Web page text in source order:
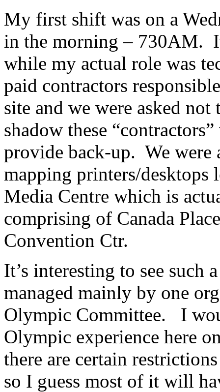
My first shift was on a
in the morning – 730AM.
while my actual role was
paid contractors
site and we were asked
shadow these
provide back-up. We were
mapping printers/desktops
Media Centre which is
comprising of Canada
Convention Ctr.
It’s interesting to see such
managed mainly by one
Olympic Committee. I
Olympic experience here
there are certain
so I guess most of it will